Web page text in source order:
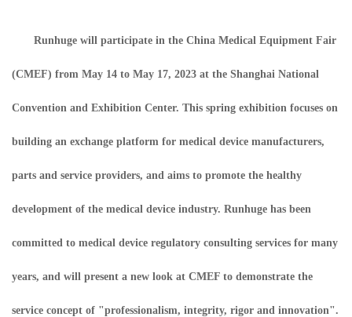
Runhuge will participate in the China Medical Equipment Fair
(CMEF) from May 14 to May 17, 2023 at the Shanghai National
Convention and Exhibition Center. This spring exhibition focuses on
building an exchange platform for medical device manufacturers,
parts and service providers, and aims to promote the healthy
development of the medical device industry. Runhuge has been
committed to medical device regulatory consulting services for many
years, and will present a new look at CMEF to demonstrate the
service concept of "professionalism, integrity, rigor and innovation".